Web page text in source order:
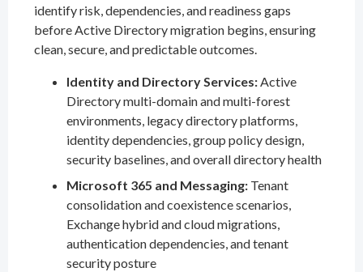
identify risk, dependencies, and readiness gaps
before Active Directory migration begins, ensuring
clean, secure, and predictable outcomes.
Identity and Directory Services:Active
Directory multi-domain and multi-forest
environments, legacy directory platforms,
identity dependencies, group policy design,
security baselines, and overall directory health
Microsoft 365 and Messaging: Tenant
consolidation and coexistence scenarios,
Exchange hybrid and cloud migrations,
authentication dependencies, and tenant
security posture